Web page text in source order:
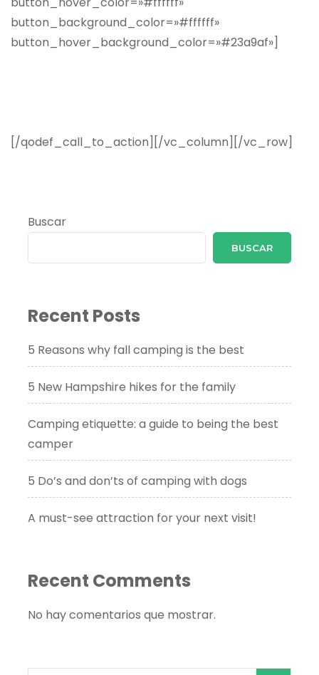
[/qodef_call_to_action][/vc_column][/vc_row]
Buscar
BUSCAR
Recent Posts
5 Reasons why fall camping is the best
5 New Hampshire hikes for the family
Camping etiquette: a guide to being the best
camper
5 Do’s and don’ts of camping with dogs
A must-see attraction for your next visit!
Recent Comments
No hay comentarios que mostrar.